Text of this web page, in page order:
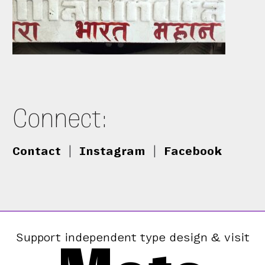
Connect:
Contact Instagram Facebook
Support independent type design & visit